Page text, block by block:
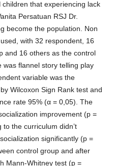
that experiencing lack
Persatuan RSJ Dr.
become the population. Non
with 32 respondent, 16
and 16 others as the control
flannel story telling play
variable was the
Wilcoxon Sign Rank test and
rate 95% (α = 0,05). The
improvement (p =
the curriculum didn’t
significantly (p =
control group and after
Mann-Whitney test (p =